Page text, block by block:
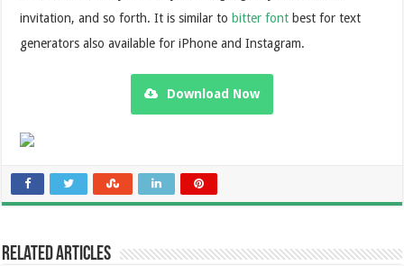
invitation, and so forth. It is similar to bitter font best for text
generators also available for iPhone and Instagram.
Download Now
Related Articles